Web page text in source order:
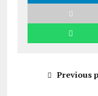
Previous